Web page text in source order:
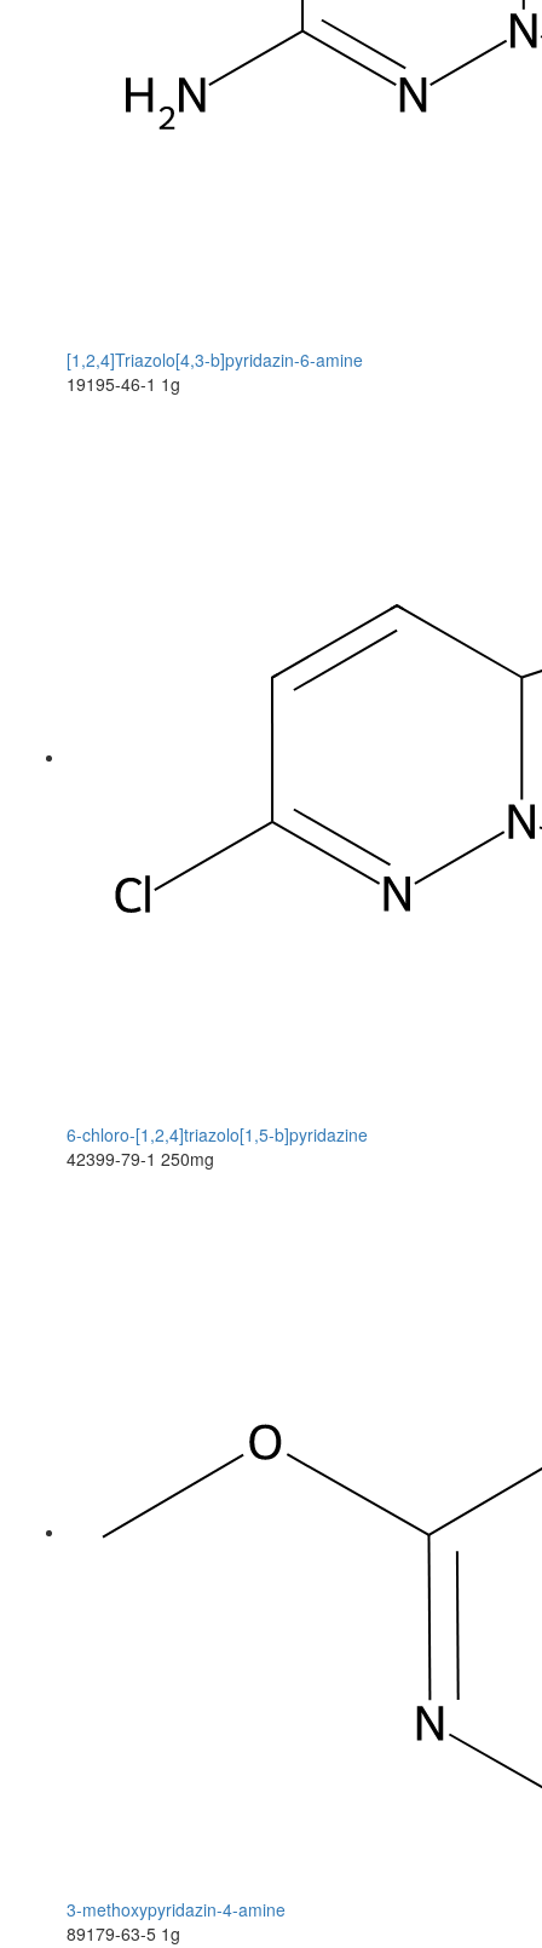
[1,2,4]Triazolo[4,3-b]pyridazin-6-amine
19195-46-1 1g
6-chloro-[1,2,4]triazolo[1,5-b]pyridazine
42399-79-1 250mg
3-methoxypyridazin-4-amine
89179-63-5 1g